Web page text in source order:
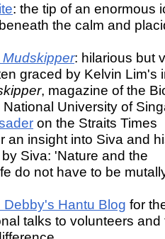
: the tip of an enormous
the calm and
Mudskipper: hilarious but
graced by Kelvin Lim's
, magazine of the
University of
on the Straits Times
an insight into Siva and
Siva: 'Nature and the
do not have to be
Hantu Blog for
talks to volunteers and